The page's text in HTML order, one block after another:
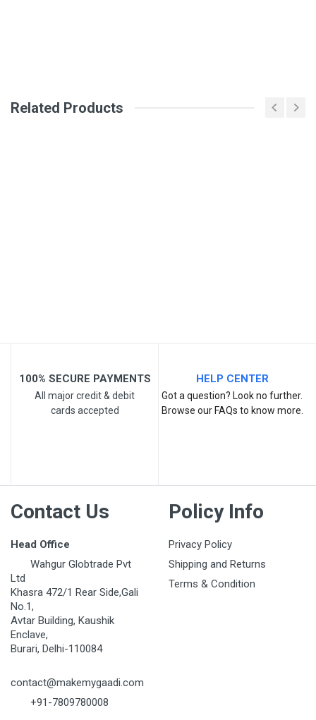
Email Address
Related Products
100% SECURE PAYMENTS
All major credit & debit
cards accepted
HELP CENTER
Got a question? Look no further.
Browse our FAQs to know more.
Contact Us
Head Office
Wahgur Globtrade Pvt
Ltd
Khasra 472/1 Rear Side,Gali
No.1,
Avtar Building, Kaushik
Enclave,
Burari, Delhi-110084
contact@makemygaadi.com
+91-7809780008
Policy Info
Privacy Policy
Shipping and Returns
Terms & Condition